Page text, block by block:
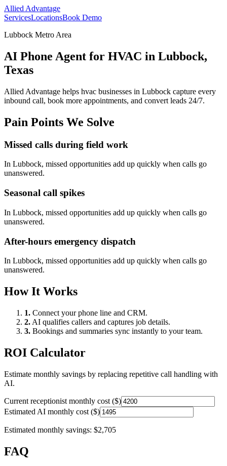
Allied Advantage
ServicesLocationsBook Demo
Lubbock Metro Area
AI Phone Agent for HVAC in Lubbock,
Texas
Allied Advantage helps hvac businesses in Lubbock capture every
inbound call, book more appointments, and convert leads 24/7.
Pain Points We Solve
Missed calls during field work
In Lubbock, missed opportunities add up quickly when calls go
unanswered.
Seasonal call spikes
In Lubbock, missed opportunities add up quickly when calls go
unanswered.
After-hours emergency dispatch
In Lubbock, missed opportunities add up quickly when calls go
unanswered.
How It Works
1. Connect your phone line and CRM.
2. AI qualifies callers and captures job details.
3. Bookings and summaries sync instantly to your team.
ROI Calculator
Estimate monthly savings by replacing repetitive call handling with
AI.
Current receptionist monthly cost ($)
Estimated AI monthly cost ($)
Estimated monthly savings: $2,705
FAQ